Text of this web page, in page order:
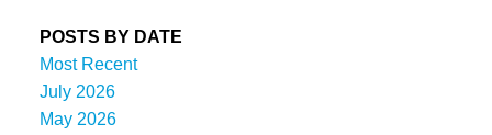
POSTS BY DATE
Most Recent
July 2026
May 2026